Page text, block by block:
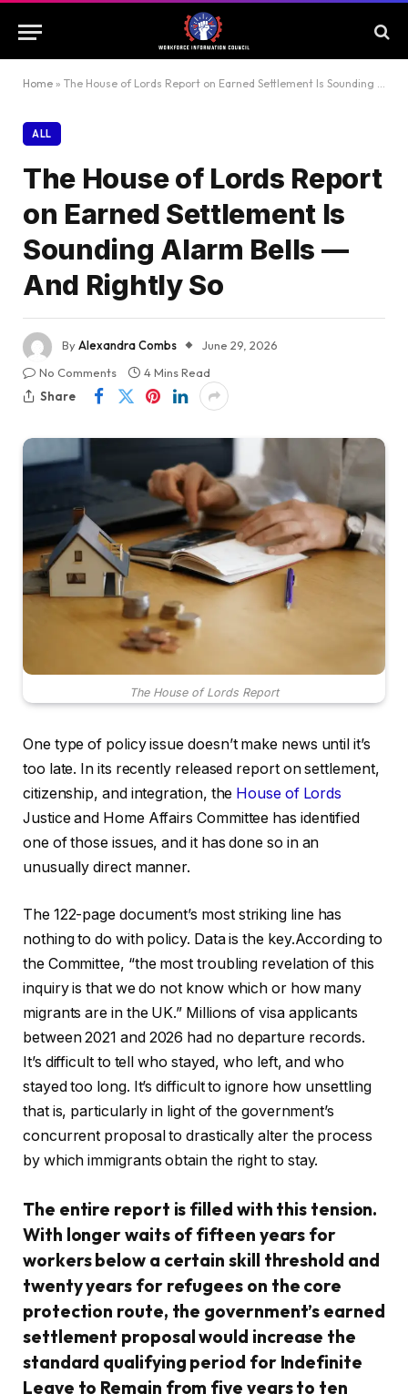
Home » The House of Lords Report on Earned Settlement Is Sounding Alarm Bells — And Rightly So
ALL
The House of Lords Report
on Earned Settlement Is
Sounding Alarm Bells —
And Rightly So
ByAlexandra Combs
June 29, 2026
No Comments
4 Mins Read
Share
The House of Lords Report
One type of policy issue doesn’t make news until it’s
too late. In its recently released report on settlement,
citizenship, and integration, the House of Lords
Justice and Home Affairs Committee has identified
one of those issues, and it has done so in an
unusually direct manner.
The 122-page document’s most striking line has
nothing to do with policy. Data is the key.According to
the Committee, “the most troubling revelation of this
inquiry is that we do not know which or how many
migrants are in the UK.” Millions of visa applicants
between 2021 and 2026 had no departure records.
It’s difficult to tell who stayed, who left, and who
stayed too long. It’s difficult to ignore how unsettling
that is, particularly in light of the government’s
concurrent proposal to drastically alter the process
by which immigrants obtain the right to stay.
The entire report is filled with this tension.
With longer waits of fifteen years for
workers below a certain skill threshold and
twenty years for refugees on the core
protection route, the government’s earned
settlement proposal would increase the
standard qualifying period for Indefinite
Leave to Remain from five years to ten